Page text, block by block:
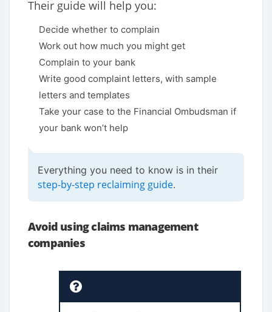
Their guide will help you:
Decide whether to complain
Work out how much you might get
Complain to your bank
Write good complaint letters, with sample
letters and templates
Take your case to the Financial Ombudsman if
your bank won’t help
Everything you need to know is in their
step-by-step reclaiming guide.
Avoid using claims management
companies